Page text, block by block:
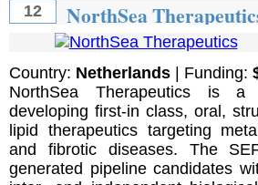
12 NorthSea
Country: Netherlands | Funding:
NorthSea Therapeutics is a
developing first-in class, oral,
lipid therapeutics targeting
and fibrotic diseases. The
generated pipeline candidates